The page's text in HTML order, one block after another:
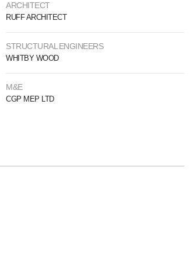
ARCHITECT
RUFF ARCHITECT
STRUCTURAL ENGINEERS
WHITBY WOOD
M&E
CGP MEP LTD